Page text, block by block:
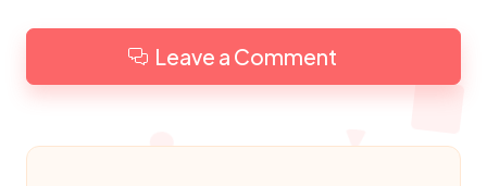
Leave a Comment